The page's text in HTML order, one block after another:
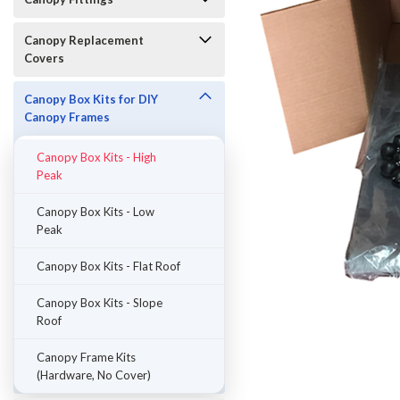
Canopy Replacement
Covers
Canopy Box Kits for DIY
Canopy Frames
Canopy Box Kits - High
Peak
Canopy Box Kits - Low
Peak
Canopy Box Kits - Flat Roof
Canopy Box Kits - Slope
Roof
Canopy Frame Kits
(Hardware, No Cover)